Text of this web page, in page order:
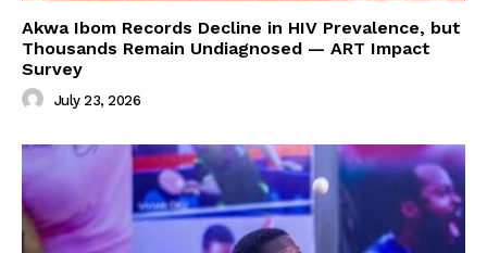
Akwa Ibom Records Decline in HIV Prevalence, but
Thousands Remain Undiagnosed — ART Impact
Survey
July 23, 2026